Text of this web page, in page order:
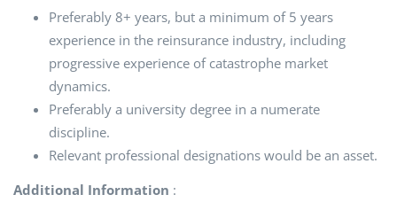
Preferably 8+ years, but a minimum of 5 years
experience in the reinsurance industry, including
progressive experience of catastrophe market
dynamics.
Preferably a university degree in a numerate
discipline.
Relevant professional designations would be an asset.
Additional Information :